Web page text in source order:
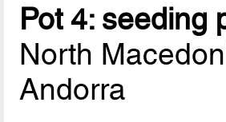
Pot 4: seeding
North
Andorra